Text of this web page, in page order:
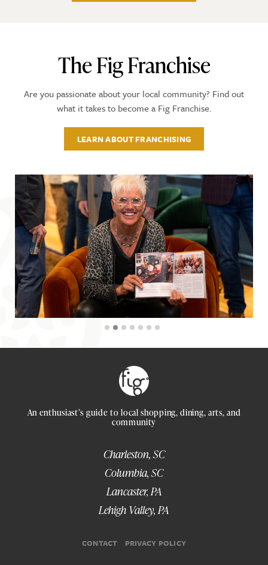
The Fig Franchise
Are you passionate about your local community? Find out
what it takes to become a Fig Franchise.
LEARN ABOUT FRANCHISING
An enthusiast’s guide to local shopping, dining, arts, and
community
Charleston, SC
Columbia, SC
Lancaster, PA
Lehigh Valley, PA
CONTACT PRIVACY POLICY